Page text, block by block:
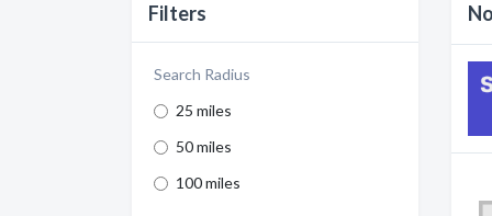
Filters
Search Radius
25 miles
50 miles
100 miles